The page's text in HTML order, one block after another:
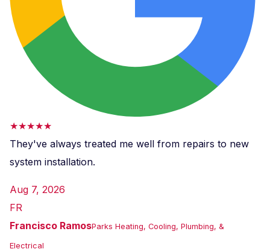
★★★★★
They've always treated me well from repairs to new
system installation.
Aug 7, 2026
FR
Francisco RamosParks Heating, Cooling, Plumbing, &
Electrical